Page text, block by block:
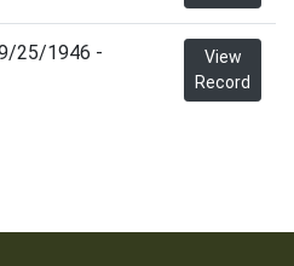
25/1946 -
View
Record